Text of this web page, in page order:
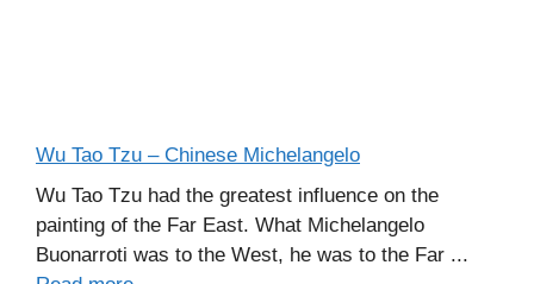
Wu Tao Tzu – Chinese Michelangelo
Wu Tao Tzu had the greatest influence on the
painting of the Far East. What Michelangelo
Buonarroti was to the West, he was to the Far ...